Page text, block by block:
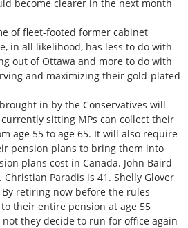
become clearer in the next month
of fleet-footed former cabinet
in all likelihood, has less to do with
out of Ottawa and more to do with
and maximizing their gold-plated
in by the Conservatives will
sitting MPs can collect their
age 55 to age 65. It will also require
pension plans to bring them into
plans cost in Canada. John Baird
Christian Paradis is 41. Shelly Glover
By retiring now before the rules
their entire pension at age 55
they decide to run for office again